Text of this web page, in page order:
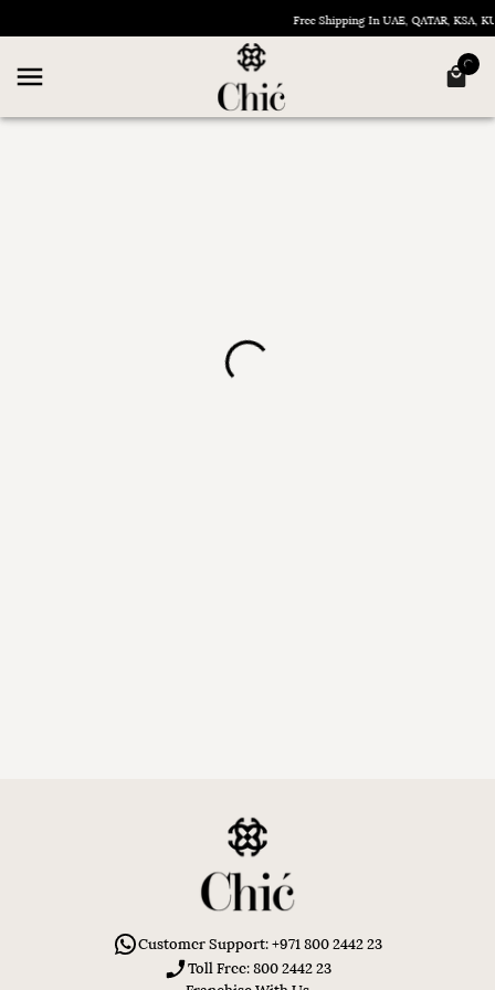
Free Shipping In UAE, QATAR, KSA,
Customer Support: +971 800 2442 23
Toll Free: 800 2442 23